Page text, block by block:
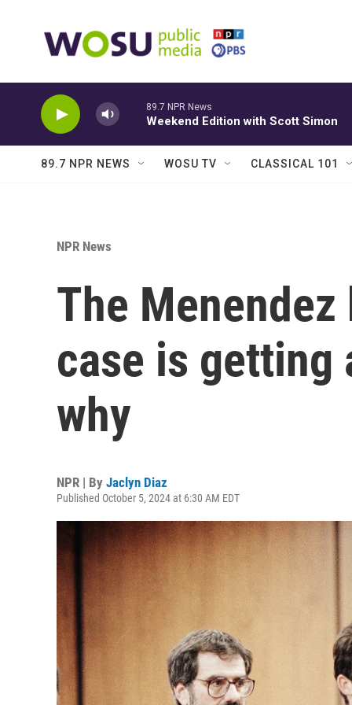
89.7 NPR News
Weekend Edition with Scott Simon
89.7 NPR NEWS WOSU TV CLASSICAL 101
NPR News
The
case is getting
why
NPR | By Jaclyn Diaz
Published October 5, 2024 at 6:30 AM EDT